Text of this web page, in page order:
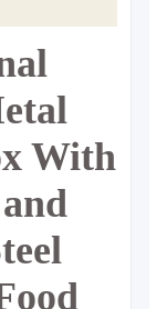
With